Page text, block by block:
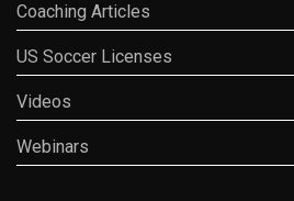
Coaching Articles
US Soccer Licenses
Videos
Webinars